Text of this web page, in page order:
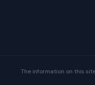
The information on this